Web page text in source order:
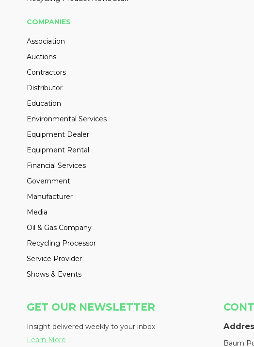
COMPANIES
Association
Auctions
Contractors
Distributor
Education
Environmental Services
Equipment Dealer
Equipment Rental
Financial Services
Government
Manufacturer
Media
Oil & Gas Company
Recycling Processor
Service Provider
Shows & Events
GET OUR NEWSLETTER
Insight delivered weekly to your inbox
Learn More
Baum